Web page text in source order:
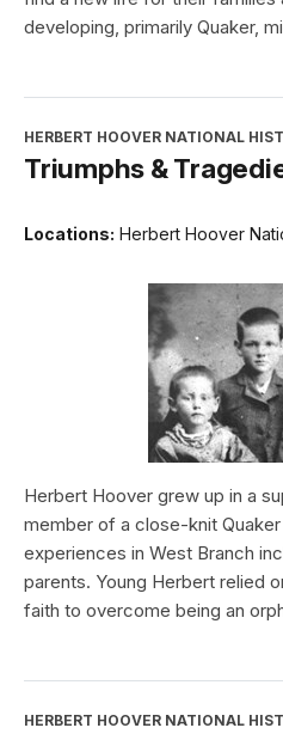
developing, primarily Quaker,
HERBERT HOOVER NATIONAL
Triumphs &
Locations: Herbert Hoover
Herbert Hoover grew up in a
member of a close-knit
experiences in West Branch
parents. Young Herbert relied
faith to overcome being an
HERBERT HOOVER NATIONAL